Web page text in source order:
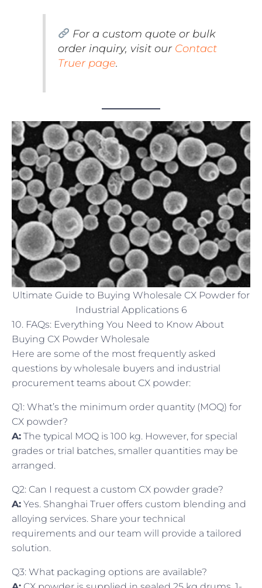
For a custom quote or bulk
order inquiry, visit our Contact
Truer page.
Ultimate Guide to Buying Wholesale CX Powder for
Industrial Applications 6
10. FAQs: Everything You Need to Know About
Buying CX Powder Wholesale
Here are some of the most frequently asked
questions by wholesale buyers and industrial
procurement teams about CX powder:
Q1: What’s the minimum order quantity (MOQ) for
CX powder?
A: The typical MOQ is 100 kg. However, for special
grades or trial batches, smaller quantities may be
arranged.
Q2: Can I request a custom CX powder grade?
A: Yes. Shanghai Truer offers custom blending and
alloying services. Share your technical
requirements and our team will provide a tailored
solution.
Q3: What packaging options are available?